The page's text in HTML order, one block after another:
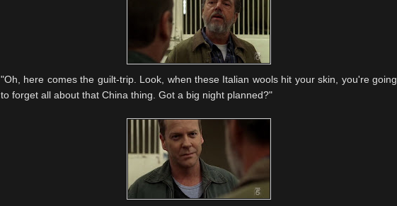
"Oh, here comes the guilt-trip. Look, when these Italian wools hit your skin, you're going
to forget all about that China thing. Got a big night planned?"